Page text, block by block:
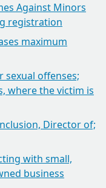
Against Minors
registration
maximum
sexual offenses;
where the victim is
Director of;
with small,
business